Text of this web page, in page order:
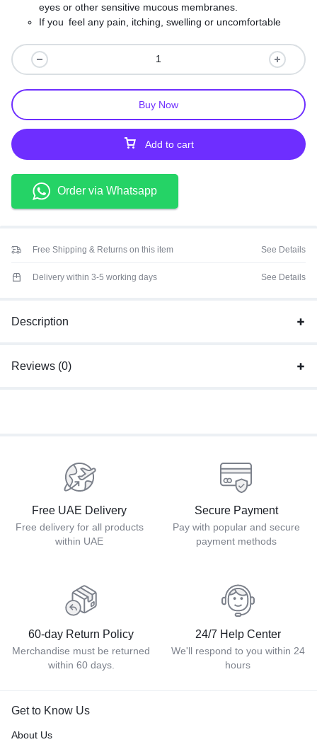
eyes or other sensitive mucous membranes.
If you feel any pain, itching, swelling or uncomfortable
Keep out of the reach of children; Store in a cool, dry
place, away from sunshine.
Add to cart
Buy Now
Order via Whatsapp
Free Shipping & Returns on this item See Details
Delivery within 3-5 working days See Details
Description
Reviews (0)
Free UAE Delivery
Free delivery for all products
within UAE
Secure Payment
Pay with popular and secure
payment methods
60-day Return Policy
Merchandise must be returned
within 60 days.
24/7 Help Center
We'll respond to you within 24
hours
Get to Know Us
About Us